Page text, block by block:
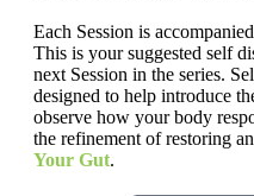
Each Session is
This is your suggested self
next Session in the series.
designed to help introduce
observe how your body
the refinement of restoring
Your Gut.